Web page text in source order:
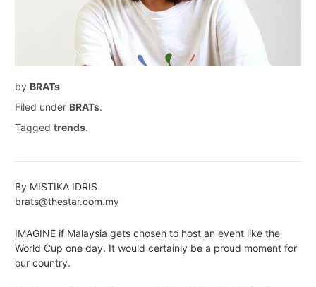
by BRATs
Filed under BRATs.
Tagged trends.
By MISTIKA IDRIS
brats@thestar.com.my
IMAGINE if Malaysia gets chosen to host an event like the
World Cup one day. It would certainly be a proud moment for
our country.